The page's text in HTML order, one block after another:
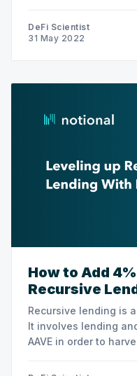
DeFi Scientist
31 May 2022
How to Add
Recursive
Recursive lending is
It involves lending
AAVE in order to
beginning of 2021.